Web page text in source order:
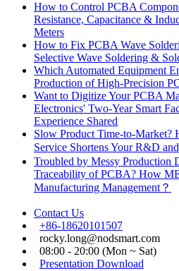
How to Control PCBA
Resistance, Capacitance &
Meters
How to Fix PCBA Wave
Selective Wave Soldering &
Which Automated Equipment
Production of High-Precision
Want to Digitize Your PCBA
Electronics' Two-Year Smart
Experience Shared
Slow Product Time-to-Market?
Service Shortens Your R&D
Troubled by Messy Production
Traceability of PCBA? How
Manufacturing Management？
Contact Us
+86-18620101507
rocky.long@nodsmart.com
08:00 - 20:00 (Mon ~ Sat)
Presentation Download